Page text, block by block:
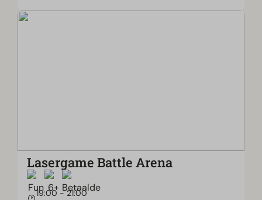
Lasergame Battle Arena
19:00 - 21:00